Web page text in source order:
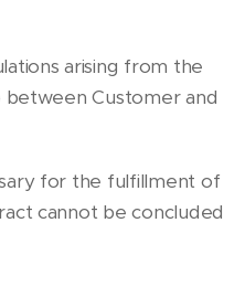
arising from the
Customer and
for the fulfillment of
cannot be concluded